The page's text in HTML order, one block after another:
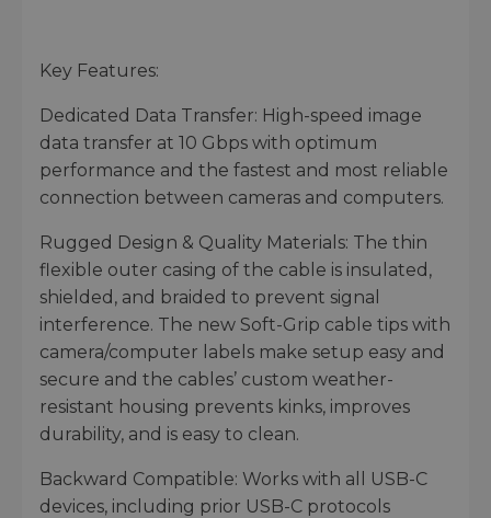
Key Features:
Dedicated Data Transfer: High-speed image
data transfer at 10 Gbps with optimum
performance and the fastest and most reliable
connection between cameras and computers.
Rugged Design & Quality Materials: The thin
flexible outer casing of the cable is insulated,
shielded, and braided to prevent signal
interference. The new Soft-Grip cable tips with
camera/computer labels make setup easy and
secure and the cables’ custom weather-
resistant housing prevents kinks, improves
durability, and is easy to clean.
Backward Compatible: Works with all USB-C
devices, including prior USB-C protocols